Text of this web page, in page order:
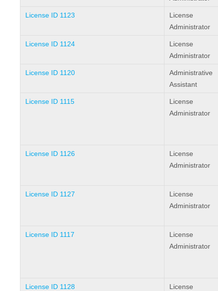
License ID 1123
License
Administrator
License ID 1124
License
Administrator
License ID 1120
Administrative
Assistant
License ID 1115
License
Administrator
License ID 1126
License
Administrator
License ID 1127
License
Administrator
License ID 1117
License
Administrator
License ID 1128
License